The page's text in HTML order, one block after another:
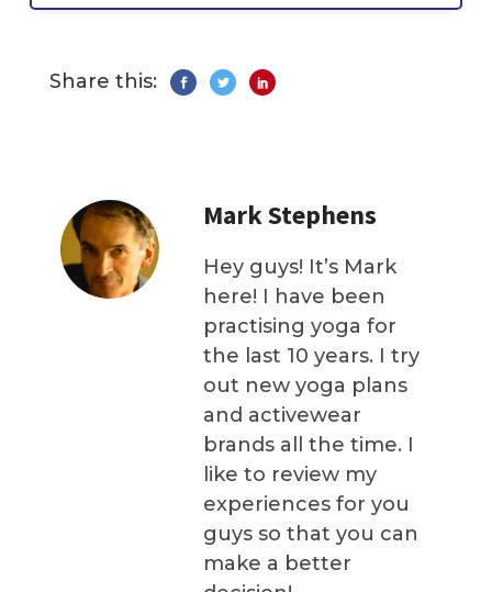
Share this:
Mark Stephens
Hey guys! It’s Mark
here! I have been
practising yoga for
the last 10 years. I try
out new yoga plans
and activewear
brands all the time. I
like to review my
experiences for you
guys so that you can
make a better